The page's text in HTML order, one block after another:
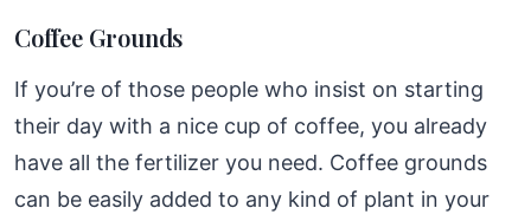
Coffee Grounds
If you’re of those people who insist on starting
their day with a nice cup of coffee, you already
have all the fertilizer you need. Coffee grounds
can be easily added to any kind of plant in your